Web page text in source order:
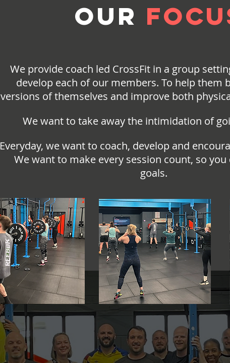
OUR
We provide coach led CrossFit in a group
develop each of our members. To help them
versions of themselves and improve both
We want to take away the intimidation of
Everyday, we want to coach, develop and
We want to make every session count, so
goals.